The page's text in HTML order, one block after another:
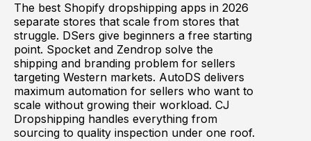
The best Shopify dropshipping apps in 2026
separate stores that scale from stores that
struggle. DSers give beginners a free starting
point. Spocket and Zendrop solve the
shipping and branding problem for sellers
targeting Western markets. AutoDS delivers
maximum automation for sellers who want to
scale without growing their workload. CJ
Dropshipping handles everything from
sourcing to quality inspection under one roof.